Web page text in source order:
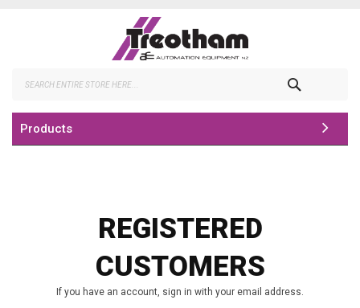
Products
REGISTERED
CUSTOMERS
If you have an account, sign in with your email address.